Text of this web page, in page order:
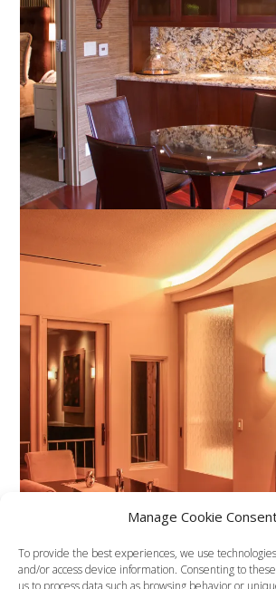
Manage Cookie
To provide the best experiences, we use
and/or access device information. Consenting to
us to process data such as browsing behavior or